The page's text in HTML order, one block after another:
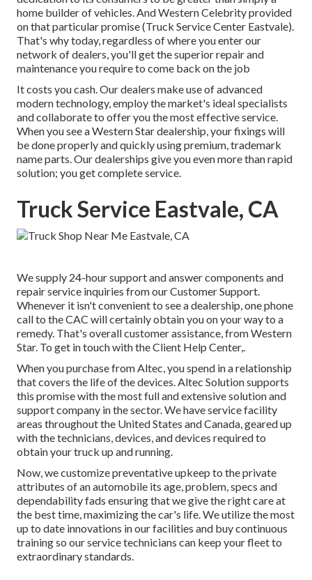
home builder of vehicles. And Western Celebrity provided
on that particular promise (Truck Service Center Eastvale).
That's why today, regardless of where you enter our
network of dealers, you'll get the superior repair and
maintenance you require to come back on the job
It costs you cash. Our dealers make use of advanced
modern technology, employ the market's ideal specialists
and collaborate to offer you the most effective service.
When you see aWestern Star dealership, your fixings will
be done properly and quickly using premium, trademark
name parts. Our dealerships give you even more than rapid
solution; you get complete service.
Truck Service Eastvale, CA
We supply 24-hour support and answer components and
repair service inquiries from our Customer Support.
Whenever it isn't convenient to see a dealership, one phone
call to the CAC will certainly obtain you on your way to a
remedy. That's overall customer assistance, from Western
Star. To get in touch with the Client Help Center,.
When you purchase from Altec, you spend in a relationship
that covers the life of the devices. Altec Solution supports
this promise with the most full and extensive solution and
support company in the sector. We have service facility
areas throughout the United States and Canada, geared up
with the technicians, devices, and devices required to
obtain your truck up and running.
Now, we customize preventative upkeep to the private
attributes of an automobile its age, problem, specs and
dependability fads ensuring that we give the right care at
the best time, maximizing the car's life. We utilize the most
up to date innovations in our facilities and buy continuous
training so our service technicians can keep your fleet to
extraordinary standards.